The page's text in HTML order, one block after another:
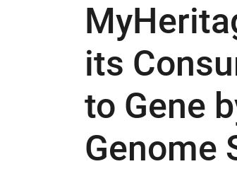
its
to Gene
Genome